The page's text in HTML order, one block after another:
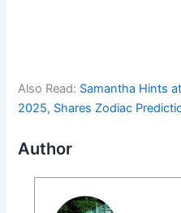
Also Read: Samantha Hints
2025, Shares Zodiac
Author